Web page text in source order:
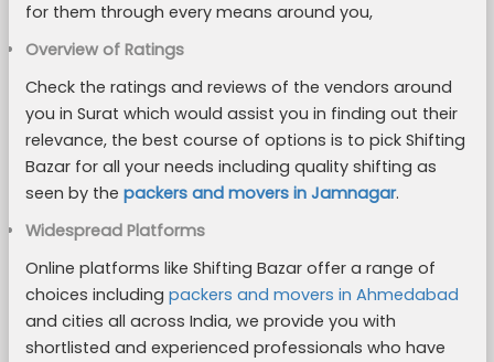
for them through every means around you,
Overview of Ratings
Check the ratings and reviews of the vendors around
you in Surat which would assist you in finding out their
relevance, the best course of options is to pick Shifting
Bazar for all your needs including quality shifting as
seen by the packers and movers in Jamnagar.
Widespread Platforms
Online platforms like Shifting Bazar offer a range of
choices including packers and movers in Ahmedabad
and cities all across India, we provide you with
shortlisted and experienced professionals who have